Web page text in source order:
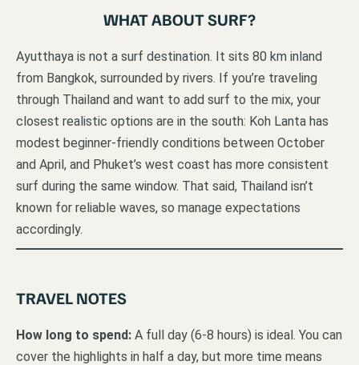
WHAT ABOUT SURF?
Ayutthaya is not a surf destination. It sits 80 km inland
from Bangkok, surrounded by rivers. If you’re traveling
through Thailand and want to add surf to the mix, your
closest realistic options are in the south: Koh Lanta has
modest beginner-friendly conditions between October
and April, and Phuket’s west coast has more consistent
surf during the same window. That said, Thailand isn’t
known for reliable waves, so manage expectations
accordingly.
TRAVEL NOTES
How long to spend: A full day (6-8 hours) is ideal. You can
cover the highlights in half a day, but more time means